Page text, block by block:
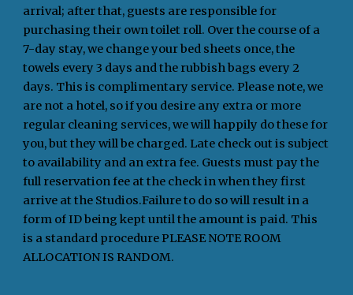
arrival; after that, guests are responsible for
purchasing their own toilet roll. Over the course of a
7-day stay, we change your bed sheets once, the
towels every 3 days and the rubbish bags every 2
days. This is complimentary service. Please note, we
are not a hotel, so if you desire any extra or more
regular cleaning services, we will happily do these for
you, but they will be charged. Late check out is subject
to availability and an extra fee. Guests must pay the
full reservation fee at the check in when they first
arrive at the Studios.Failure to do so will result in a
form of ID being kept until the amount is paid. This
is a standard procedure PLEASE NOTE ROOM
ALLOCATION IS RANDOM.